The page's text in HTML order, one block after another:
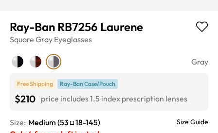
Ray-Ban RB7256 Laurene
Square Gray Eyeglasses
Gray
Free Shipping Ray-Ban Case/Pouch
$210 price includes 1.5 index prescription lenses
Size: Medium (53 18-145) Size Guide